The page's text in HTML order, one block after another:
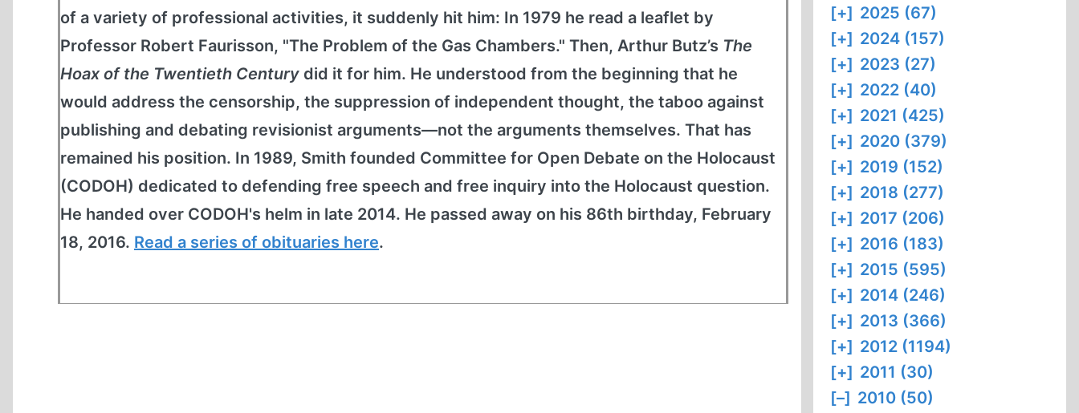
of a variety of professional activities, it suddenly hit him: In 1979 he read a leaflet by
Professor Robert Faurisson, "The Problem of the Gas Chambers." Then, Arthur Butz’s The
Hoax of the Twentieth Century did it for him. He understood from the beginning that he
would address the censorship, the suppression of independent thought, the taboo against
publishing and debating revisionist arguments—not the arguments themselves. That has
remained his position. In 1989, Smith founded Committee for Open Debate on the Holocaust
(CODOH) dedicated to defending free speech and free inquiry into the Holocaust question.
He handed over CODOH's helm in late 2014. He passed away on his 86th birthday, February
18, 2016. Read a series of obituaries here.
[+] 2025 (67)
[+] 2024 (157)
[+] 2023 (27)
[+] 2022 (40)
[+] 2021 (425)
[+] 2020 (379)
[+] 2019 (152)
[+] 2018 (277)
[+] 2017 (206)
[+] 2016 (183)
[+] 2015 (595)
[+] 2014 (246)
[+] 2013 (366)
[+] 2012 (1194)
[+] 2011 (30)
[–] 2010 (50)